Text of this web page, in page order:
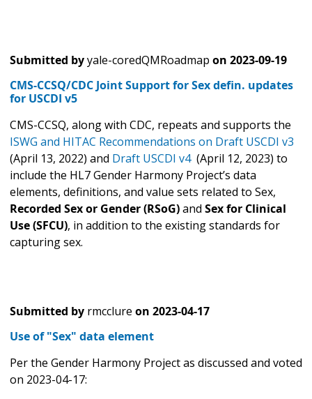
Submitted byyale-coredQMRoadmap on 2023-09-19
CMS-CCSQ/CDC Joint Support for Sex defin. updates
for USCDI v5
CMS-CCSQ, along with CDC, repeats and supports the
ISWG and HITAC Recommendations on Draft USCDI v3
(April 13, 2022) and Draft USCDI v4(April 12, 2023) to
include the HL7 Gender Harmony Project’s data
elements, definitions, and value sets related to Sex,
Recorded Sex or Gender (RSoG)and Sex for Clinical
Use (SFCU), in addition to the existing standards for
capturing sex.
Submitted by rmcclure on 2023-04-17
Use of "Sex" data element
Per the Gender Harmony Project as discussed and voted
on 2023-04-17: